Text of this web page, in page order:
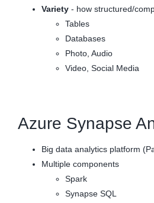
Variety - how structured/
Tables
Databases
Photo, Audio
Video, Social Media
Azure Synapse
Big data analytics platform
Multiple components
Spark
Synapse SQL